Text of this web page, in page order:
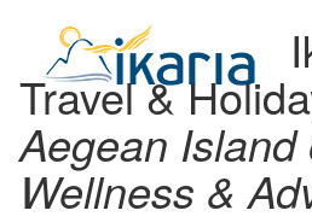
Travel &
Aegean Island
Wellness &